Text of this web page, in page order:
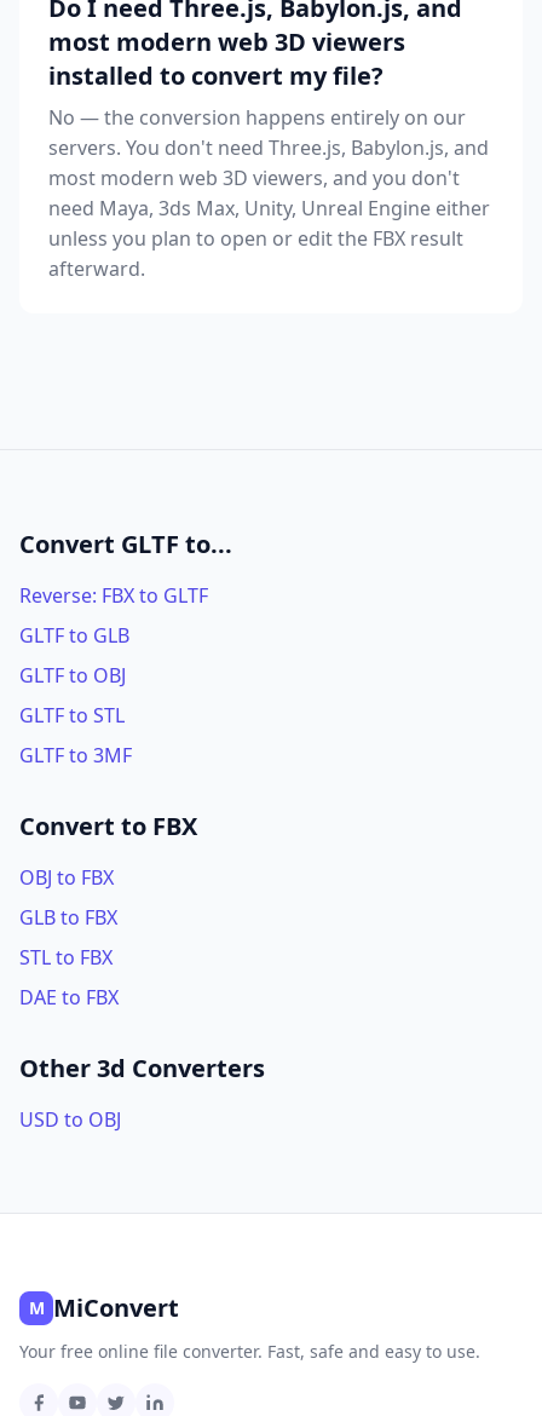
Do I need Three.js, Babylon.js, and
most modern web 3D viewers
installed to convert my file?
No — the conversion happens entirely on our
servers. You don't need Three.js, Babylon.js, and
most modern web 3D viewers, and you don't
need Maya, 3ds Max, Unity, Unreal Engine either
unless you plan to open or edit the FBX result
afterward.
Convert GLTF to...
Reverse: FBX to GLTF
GLTF to GLB
GLTF to OBJ
GLTF to STL
GLTF to 3MF
Convert to FBX
OBJ to FBX
GLB to FBX
STL to FBX
DAE to FBX
Other 3d Converters
USD to OBJ
M MiConvert
Your free online file converter. Fast, safe and easy to use.